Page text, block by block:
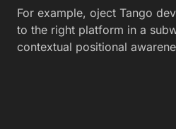
For example, oject Tango
to the right platform in a
contextual positional